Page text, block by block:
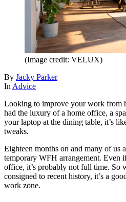
(Image credit: VELUX)
By Jacky Parker
In Advice
Looking to improve your work from
had the luxury of a home office, a
your laptop at the dining table, it’s
tweaks.
Eighteen months on and many of us
temporary WFH arrangement. Even
office, it’s probably not full time. So
consigned to recent history, it’s a
work zone.